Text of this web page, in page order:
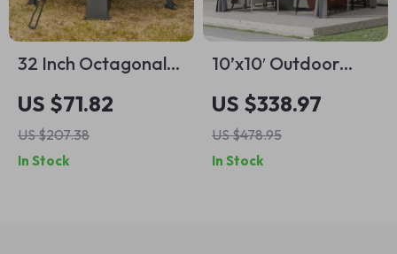
32 Inch Octagonal
Outdoor Fire Pit –
Heavy Duty Wood
Burning Patio
Firepit
US $71.82
US $207.38
In Stock
10’x10′ Outdoor
Gazebo with
Mosquito Net and
Privacy Curtains
US $338.97
US $478.95
In Stock